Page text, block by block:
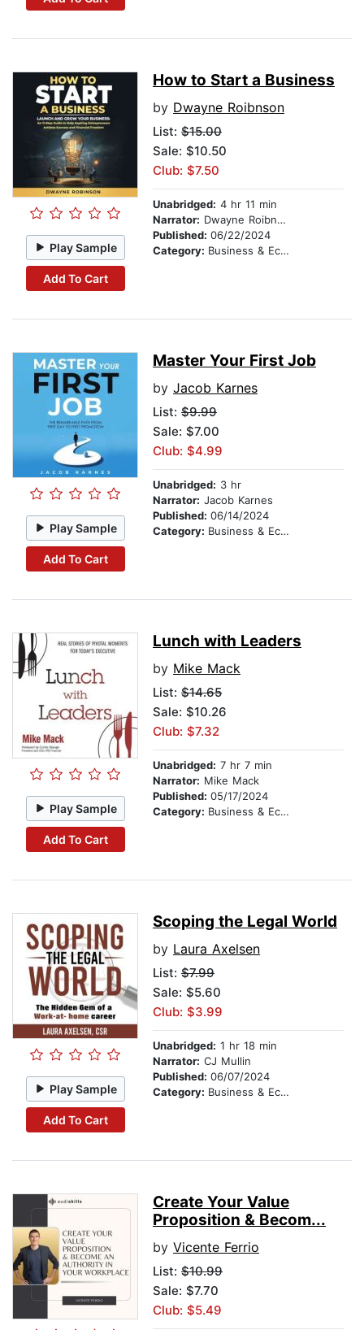
Play Sample
Add To Cart
How to Start a Business
by Dwayne Roibnson
List: $15.00
Sale: $10.50
Club: $7.50
Unabridged: 4 hr 11 min
Narrator: Dwayne Roibnson
Published: 06/22/2024
Category: Business & Economics
Play Sample
Add To Cart
Master Your First Job
by Jacob Karnes
List: $9.99
Sale: $7.00
Club: $4.99
Unabridged: 3 hr
Narrator: Jacob Karnes
Published: 06/14/2024
Category: Business & Economics
Play Sample
Add To Cart
Lunch with Leaders
by Mike Mack
List: $14.65
Sale: $10.26
Club: $7.32
Unabridged: 7 hr 7 min
Narrator: Mike Mack
Published: 05/17/2024
Category: Business & Economics
Play Sample
Add To Cart
Scoping the Legal World
by Laura Axelsen
List: $7.99
Sale: $5.60
Club: $3.99
Unabridged: 1 hr 18 min
Narrator: CJ Mullin
Published: 06/07/2024
Category: Business & Economics
Create Your Value
Proposition & Becom...
by Vicente Ferrio
List: $10.99
Sale: $7.70
Club: $5.49